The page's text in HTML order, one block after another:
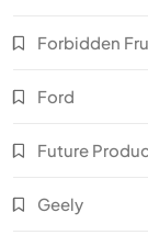
Forbidden
Ford
Future
Geely